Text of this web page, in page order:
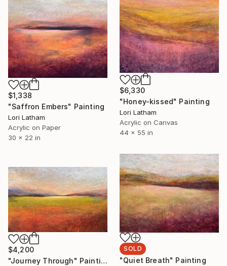
$6,330
"Honey-kissed" Painting
Lori Latham
Acrylic on Canvas
44 x 55 in
$1,338
"Saffron Embers" Painting
Lori Latham
Acrylic on Paper
30 x 22 in
SOLD
"Quiet Breath" Painting
$4,200
"Journey Through" Painting